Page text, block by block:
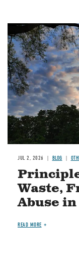
Image
JUL 2, 2026 BLOG
Waste,
Abuse
READ MORE